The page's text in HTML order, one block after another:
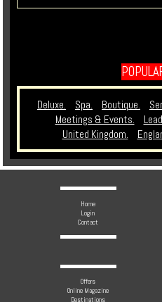
Deluxe. Spa. Boutique.
Meetings & Events.
United Kingdom.
Home
Login
Contact
Offers
Online Magazine
Destinations